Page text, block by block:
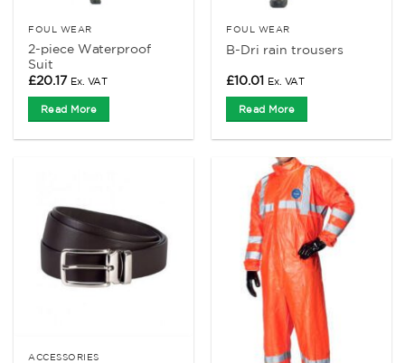
FOUL WEAR
2-piece Waterproof
Suit
£20.17 Ex. VAT
Read More
FOUL WEAR
B-Dri rain trousers
£10.01 Ex. VAT
Read More
ACCESSORIES